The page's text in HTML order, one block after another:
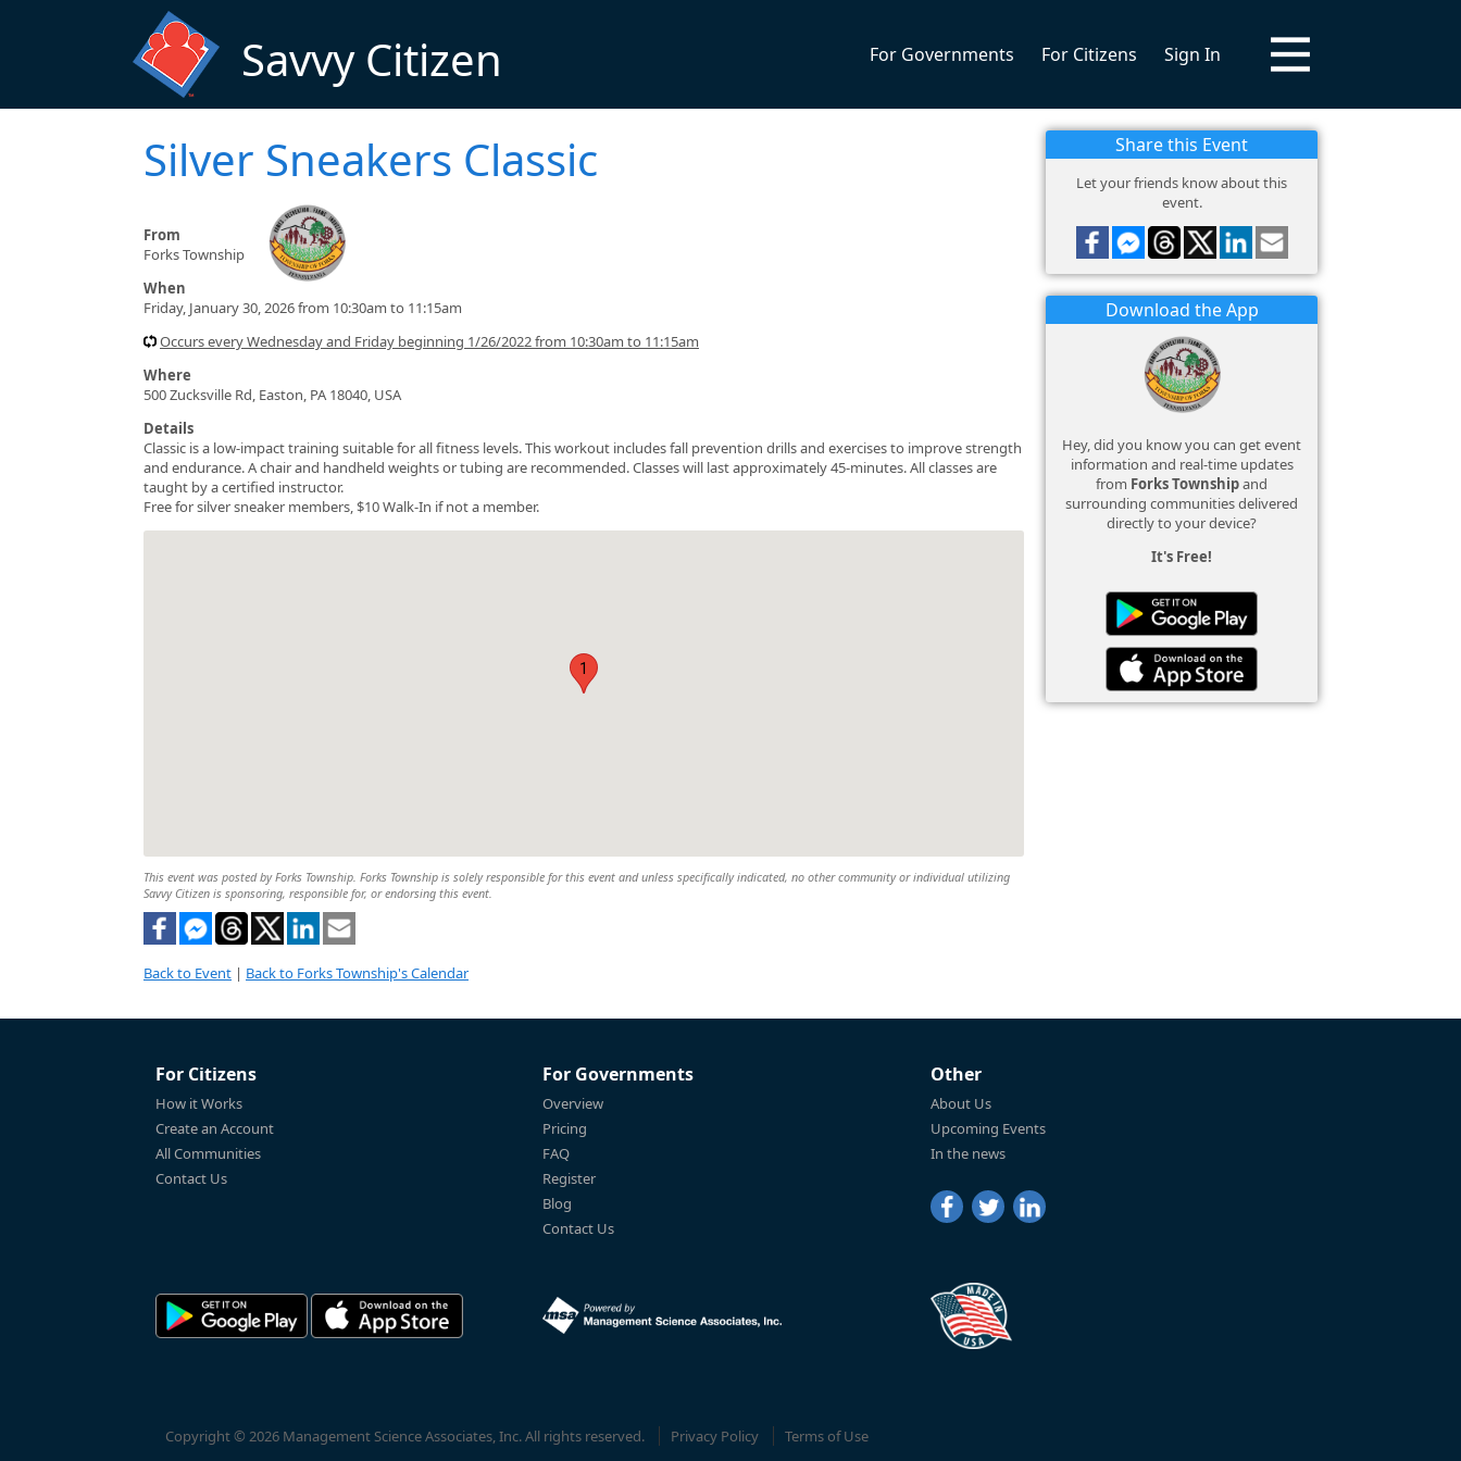
Savvy Citizen For Governments For Citizens Sign In
Silver Sneakers Classic
From
Forks Township
When
Friday, January 30, 2026 from 10:30am to 11:15am
Occurs every Wednesday and Friday beginning 1/26/2022 from 10:30am to 11:15am
Where
500 Zucksville Rd, Easton, PA 18040, USA
Details
Classic is a low-impact training suitable for all fitness levels. This workout includes fall prevention drills and exercises to improve strength
and endurance. A chair and handheld weights or tubing are recommended. Classes will last approximately 45-minutes. All classes are
taught by a certified instructor.
Free for silver sneaker members, $10 Walk-In if not a member.
1
This event was posted by Forks Township. Forks Township is solely responsible for this event and unless specifically indicated, no other community or individual utilizing
Savvy Citizen is sponsoring, responsible for, or endorsing this event.
Back to Event | Back to Forks Township's Calendar
Share this Event
Let your friends know about this
event.
Download the App
Hey, did you know you can get event
information and real-time updates
from Forks Townshipand
surrounding communities delivered
directly to your device?
It's Free!
For Citizens
How it Works
Create an Account
All Communities
Contact Us
For Governments
Overview
Pricing
FAQ
Register
Blog
Contact Us
Other
About Us
Upcoming Events
In the news
Copyright © 2026 Management Science Associates, Inc. All rights reserved. Privacy Policy Terms of Use